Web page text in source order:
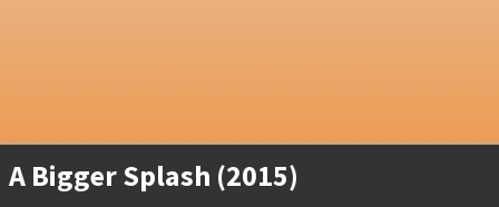
A Bigger Splash (2015)